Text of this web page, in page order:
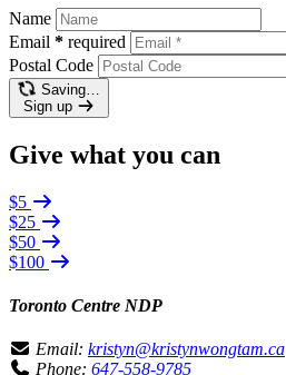
Name
Email * required
Postal Code
Saving…
Sign up
Give what you can
$5
$25
$50
$100
Toronto Centre NDP
Email: kristyn@kristynwongtam.ca
Phone: 647-558-9785